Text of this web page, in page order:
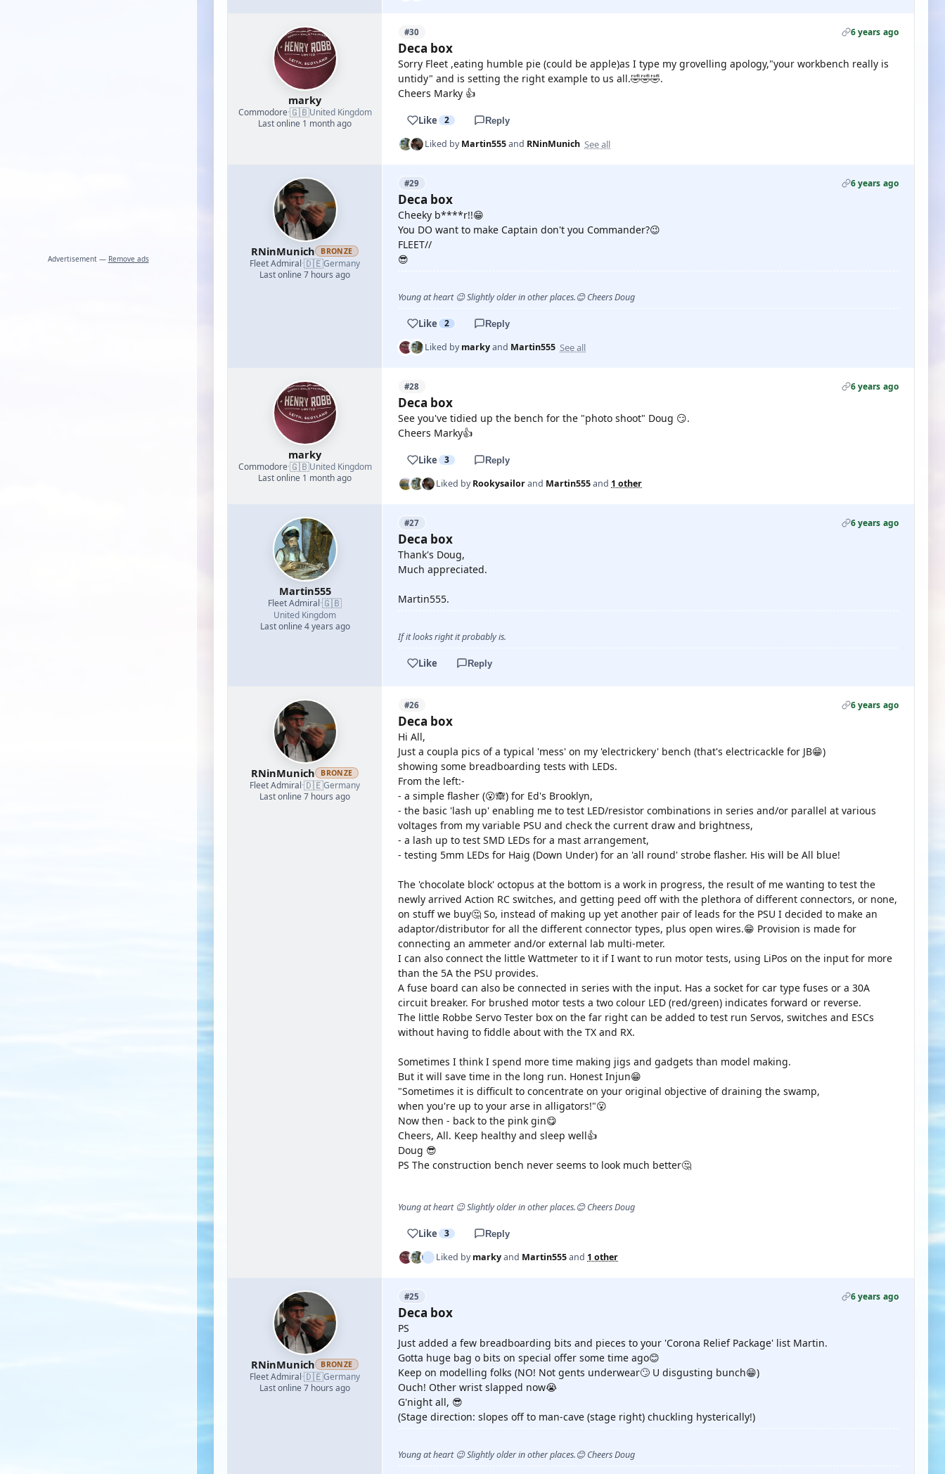
Advertisement — Remove ads
marky
Commodore·🇬🇧United Kingdom
Last online 1 month ago
#30 6 years ago
Deca box
Sorry Fleet ,eating humble pie (could be apple)as I type my grovelling apology,"your workbench really is
untidy" and is setting the right example to us all.🤣🤣🤣.
Cheers Marky 👍
Like 2 Reply
Liked byMartin555and RNinMunich See all
RNinMunich BRONZE
Fleet Admiral·🇩🇪Germany
Last online 7 hours ago
#29 6 years ago
Deca box
Cheeky b****r!!😁
You DO want to make Captain don't you Commander?😉
FLEET//
😎
Young at heart 😉 Slightly older in other places.😊 Cheers Doug
Like 2 Reply
Liked bymarkyand Martin555 See all
marky
Commodore·🇬🇧United Kingdom
Last online 1 month ago
#28 6 years ago
Deca box
See you've tidied up the bench for the "photo shoot" Doug 😏.
Cheers Marky👍
Like 3 Reply
Liked byRookysailorand Martin555and 1 other
Martin555
Fleet Admiral·🇬🇧
United Kingdom
Last online 4 years ago
#27 6 years ago
Deca box
Thank's Doug,
Much appreciated.
Martin555.
If it looks right it probably is.
Like Reply
RNinMunich BRONZE
Fleet Admiral·🇩🇪Germany
Last online 7 hours ago
#26 6 years ago
Deca box
Hi All,
Just a coupla pics of a typical 'mess' on my 'electrickery' bench (that's electricackle for JB😁)
showing some breadboarding tests with LEDs.
From the left:-
- a simple flasher (😮🙈) for Ed's Brooklyn,
- the basic 'lash up' enabling me to test LED/resistor combinations in series and/or parallel at various
voltages from my variable PSU and check the current draw and brightness,
- a lash up to test SMD LEDs for a mast arrangement,
- testing 5mm LEDs for Haig (Down Under) for an 'all round' strobe flasher. His will be All blue!
The 'chocolate block' octopus at the bottom is a work in progress, the result of me wanting to test the
newly arrived Action RC switches, and getting peed off with the plethora of different connectors, or none,
on stuff we buy🤔 So, instead of making up yet another pair of leads for the PSU I decided to make an
adaptor/distributor for all the different connector types, plus open wires.😁 Provision is made for
connecting an ammeter and/or external lab multi-meter.
I can also connect the little Wattmeter to it if I want to run motor tests, using LiPos on the input for more
than the 5A the PSU provides.
A fuse board can also be connected in series with the input. Has a socket for car type fuses or a 30A
circuit breaker. For brushed motor tests a two colour LED (red/green) indicates forward or reverse.
The little Robbe Servo Tester box on the far right can be added to test run Servos, switches and ESCs
without having to fiddle about with the TX and RX.
Sometimes I think I spend more time making jigs and gadgets than model making.
But it will save time in the long run. Honest Injun😁
"Sometimes it is difficult to concentrate on your original objective of draining the swamp,
when you're up to your arse in alligators!"😮
Now then - back to the pink gin😋
Cheers, All. Keep healthy and sleep well👍
Doug 😎
PS The construction bench never seems to look much better🤔
Young at heart 😉 Slightly older in other places.😊 Cheers Doug
Like 3 Reply
Liked bymarkyand Martin555and 1 other
RNinMunich BRONZE
Fleet Admiral·🇩🇪Germany
Last online 7 hours ago
#25 6 years ago
Deca box
PS
Just added a few breadboarding bits and pieces to your 'Corona Relief Package' list Martin.
Gotta huge bag o bits on special offer some time ago😊
Keep on modelling folks (NO! Not gents underwear🙄 U disgusting bunch😁)
Ouch! Other wrist slapped now😭
G'night all, 😎
(Stage direction: slopes off to man-cave (stage right) chuckling hysterically!)
Young at heart 😉 Slightly older in other places.😊 Cheers Doug